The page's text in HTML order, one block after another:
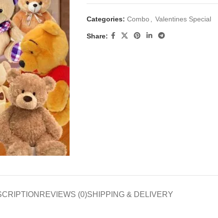
Categories: Combo Valentines Special
Share:
REVIEWS (0)SHIPPING & DELIVERY